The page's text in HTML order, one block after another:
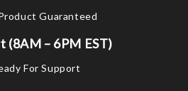
Guaranteed
(8AM – 6PM EST)
For Support